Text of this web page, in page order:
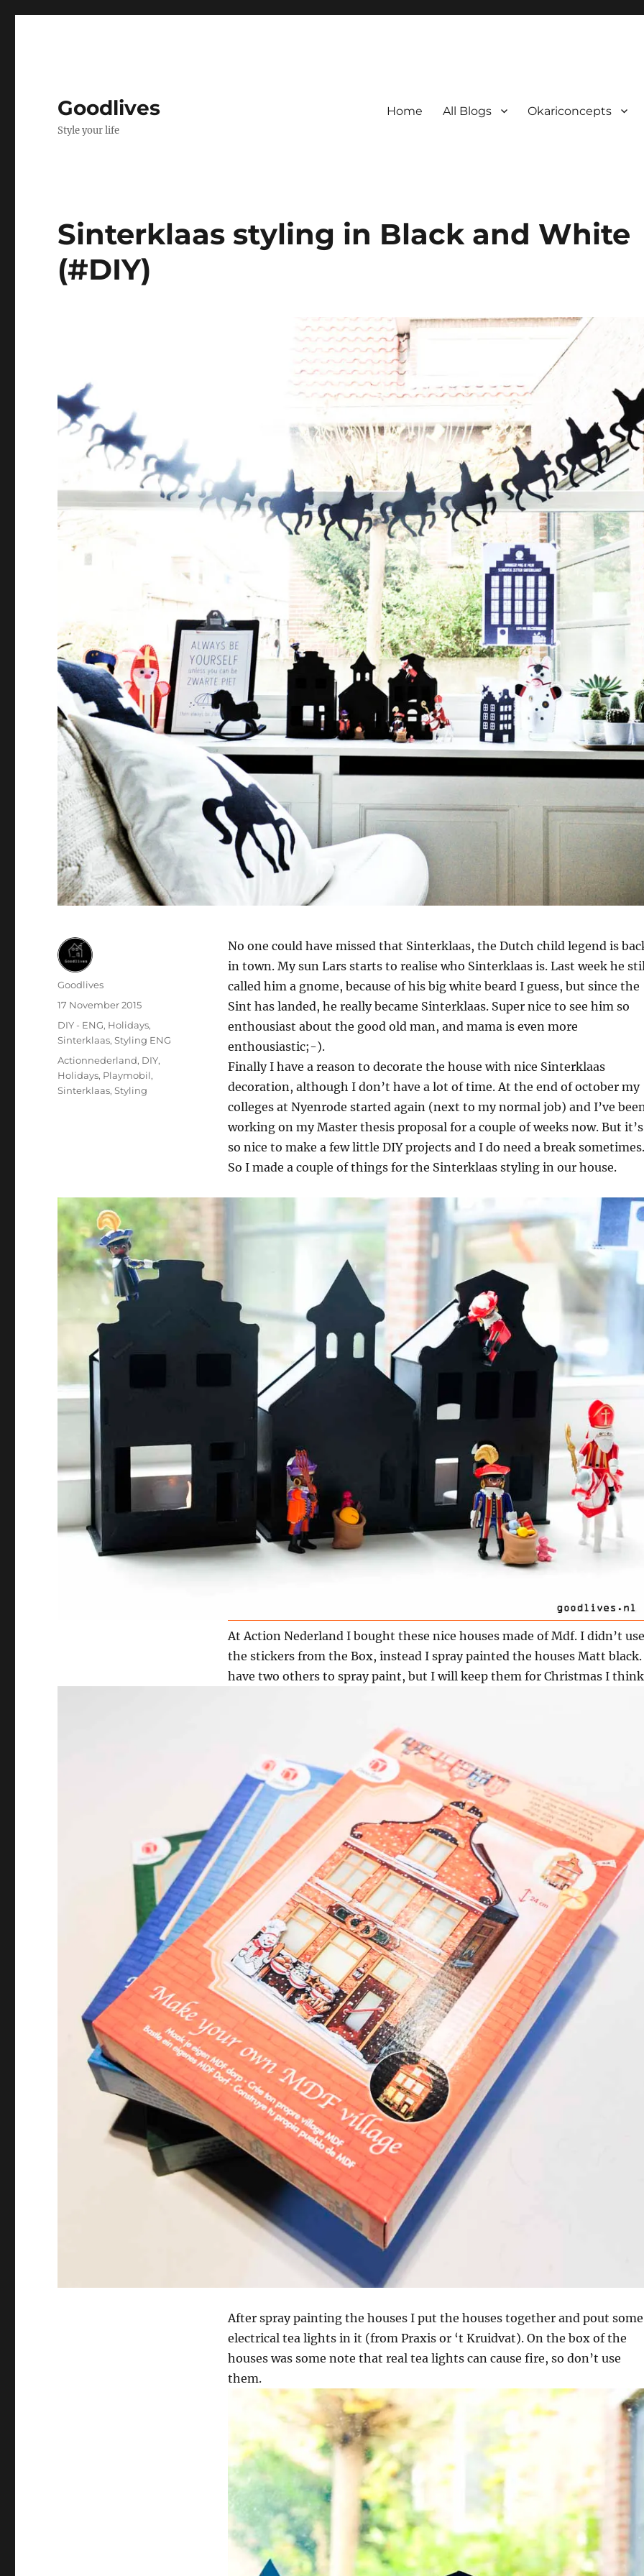
Goodlives
Style your life
Home All Blogs Okariconcepts
Sinterklaas styling in Black and White
(#DIY)
No one could have missed that Sinterklaas, the Dutch child legend is
in town. My sun Lars starts to realise who Sinterklaas is. Last week he
called him a gnome, because of his big white beard I guess, but since the
Sint has landed, he really became Sinterklaas. Super nice to see him so
enthousiast about the good old man, and mama is even more
enthousiastic;-).
Finally I have a reason to decorate the house with nice Sinterklaas
decoration, although I don’t have a lot of time. At the end of october my
colleges at Nyenrode started again (next to my normal job) and I’ve
working on my Master thesis proposal for a couple of weeks now. But it’s
so nice to make a few little DIY projects and I do need a break sometimes.
So I made a couple of things for the Sinterklaas styling in our house.
At Action Nederland I bought these nice houses made of Mdf. I didn’t use
the stickers from the Box, instead I spray painted the houses Matt
have two others to spray paint, but I will keep them for Christmas I
After spray painting the houses I put the houses together and pout some
electrical tea lights in it (from Praxis or ‘t Kruidvat). On the box of the
houses was some note that real tea lights can cause fire, so don’t use
them.
Author
Goodlives
Posted
17 November 2015
Categories
DIY - ENG, Holidays,
Sinterklaas,Styling ENG
Tags
Actionnederland, DIY,
Holidays, Playmobil,
Sinterklaas,Styling